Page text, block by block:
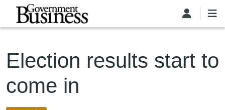
Skip to main content
Election results start to
come in